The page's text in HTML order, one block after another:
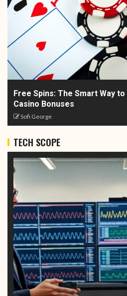
Free Spins: The Smart Way
Casino Bonuses
Sofi George
TECH SCOPE